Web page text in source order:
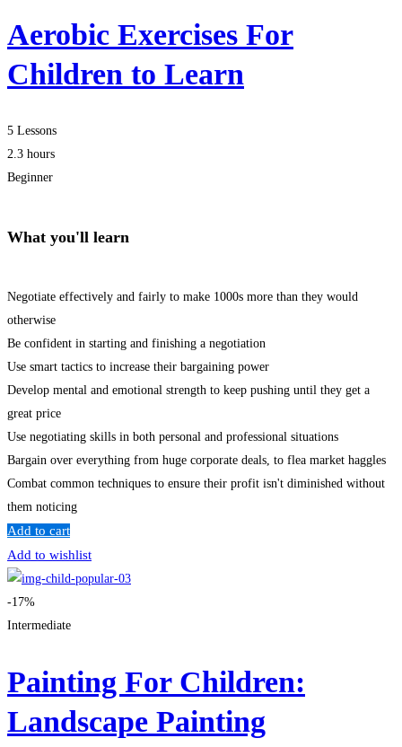
Aerobic Exercises For
Children to Learn
5 Lessons
2.3 hours
Beginner
What you'll learn
Negotiate effectively and fairly to make 1000s more than they would
otherwise
Be confident in starting and finishing a negotiation
Use smart tactics to increase their bargaining power
Develop mental and emotional strength to keep pushing until they get a
great price
Use negotiating skills in both personal and professional situations
Bargain over everything from huge corporate deals, to flea market haggles
Combat common techniques to ensure their profit isn't diminished without
them noticing
Add to cart
Add to wishlist
-17%
Intermediate
Painting For Children:
Landscape Painting